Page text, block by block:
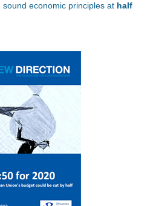
economic principles at half